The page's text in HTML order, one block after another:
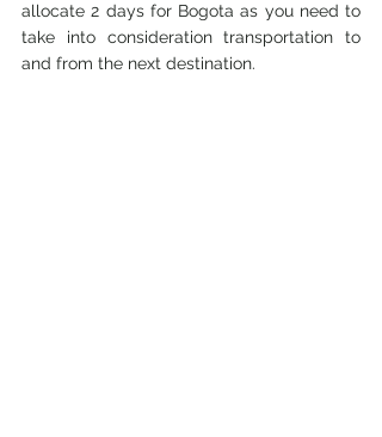
allocate 2 days for Bogota as you need to
take into consideration transportation to
and from the next destination.